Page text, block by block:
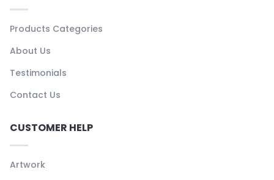
Products Categories
About Us
Testimonials
Contact Us
CUSTOMER HELP
Artwork